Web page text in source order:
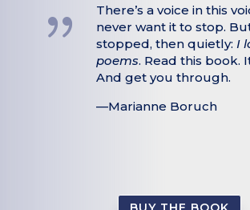
{
There’s a voice in this
never want it to stop.
stopped, then quietly: I
poems. Read this book.
And get you through.
—Marianne Boruch